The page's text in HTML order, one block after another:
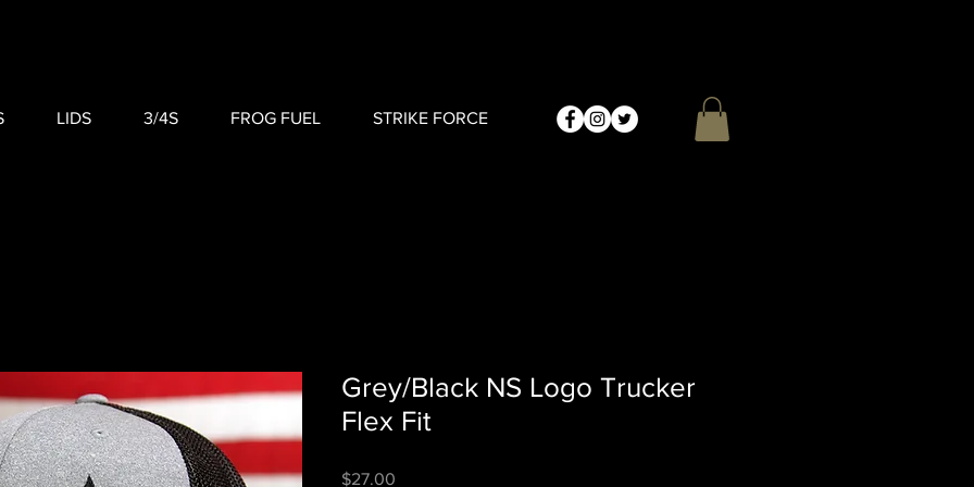
LIDS 3/4S FROG FUEL STRIKE FORCE
Grey/Black NS Logo Trucker
Flex Fit
$27.00